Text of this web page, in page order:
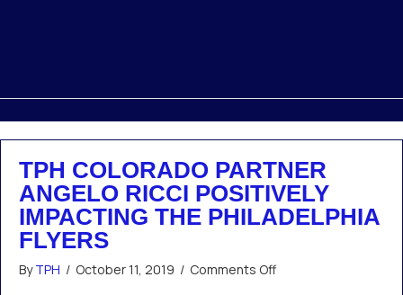
TPH COLORADO PARTNER
ANGELO RICCI POSITIVELY
IMPACTING THE PHILADELPHIA
FLYERS
ByTPH / October 11, 2019 / Comments Offon